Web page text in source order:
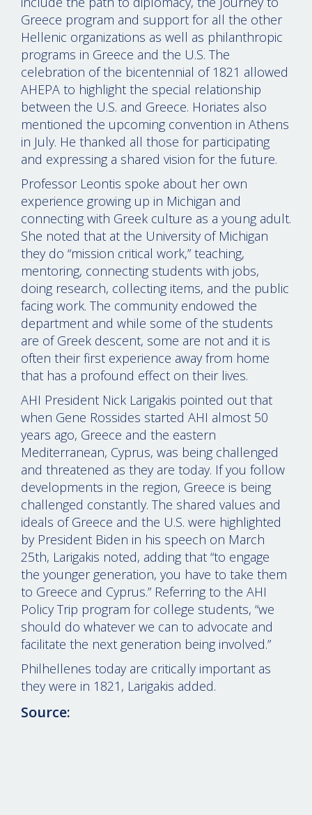
Greece program and support for all the other
Hellenic organizations as well as philanthropic
programs in Greece and the U.S. The
celebration of the bicentennial of 1821 allowed
AHEPA to highlight the special relationship
between the U.S. and Greece. Horiates also
mentioned the upcoming convention in Athens
in July. He thanked all those for participating
and expressing a shared vision for the future.
Professor Leontis spoke about her own
experience growing up in Michigan and
connecting with Greek culture as a young adult.
She noted that at the University of Michigan
they do “mission critical work,” teaching,
mentoring, connecting students with jobs,
doing research, collecting items, and the public
facing work. The community endowed the
department and while some of the students
are of Greek descent, some are not and it is
often their first experience away from home
that has a profound effect on their lives.
AHI President Nick Larigakis pointed out that
when Gene Rossides started AHI almost 50
years ago, Greece and the eastern
Mediterranean, Cyprus, was being challenged
and threatened as they are today. If you follow
developments in the region, Greece is being
challenged constantly. The shared values and
ideals of Greece and the U.S. were highlighted
by President Biden in his speech on March
25th, Larigakis noted, adding that “to engage
the younger generation, you have to take them
to Greece and Cyprus.” Referring to the AHI
Policy Trip program for college students, “we
should do whatever we can to advocate and
facilitate the next generation being involved.”
Philhellenes today are critically important as
they were in 1821, Larigakis added.
Source: